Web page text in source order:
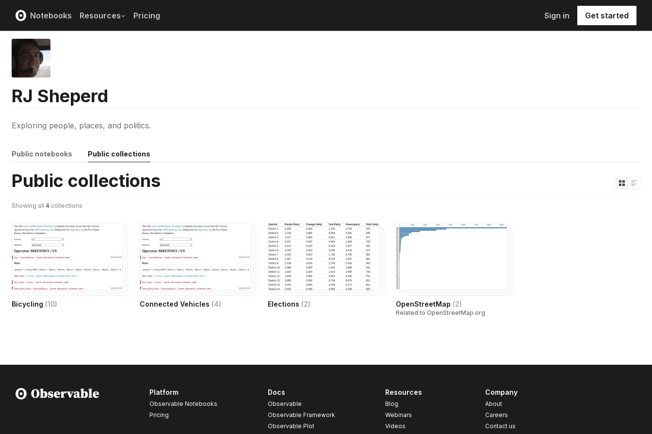
Notebooks Resources Pricing Sign in Get started
RJ Sheperd
Exploring people, places, and politics.
Public notebooks Public collections
Public collections
Showing all 4 collections
Bicycling (10) Connected Vehicles (4) Elections (2) OpenStreetMap (2)
Related to OpenStreetMap.org
Platform
Observable Notebooks
Pricing
Docs
Observable
Observable Framework
Observable Plot
Resources
Blog
Webinars
Videos
Company
About
Careers
Contact us